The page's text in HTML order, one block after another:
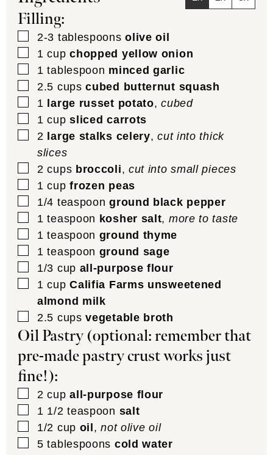
Filling:
▢
2-3 tablespoons olive oil
▢
1 cup chopped yellow onion
▢
1 tablespoon minced garlic
▢
2.5 cups cubed butternut squash
▢
1 large russet potato,cubed
▢
1 cup sliced carrots
▢
2 large stalks celery,cut into thick
slices
▢
2 cups broccoli, cut into small pieces
▢
1 cup frozen peas
▢
1/4 teaspoon ground black pepper
▢
1 teaspoon kosher salt, more to taste
▢
1 teaspoon ground thyme
▢
1 teaspoon ground sage
▢
1/3 cup all-purpose flour
▢
1 cup Califia Farms unsweetened
almond milk
▢
2.5 cups vegetable broth
Oil Pastry (optional: remember that
pre-made pastry crust works just
fine!):
▢
2 cup all-purpose flour
▢
1 1/2 teaspoon salt
▢
1/2 cup oil,not olive oil
▢
5 tablespoons cold water